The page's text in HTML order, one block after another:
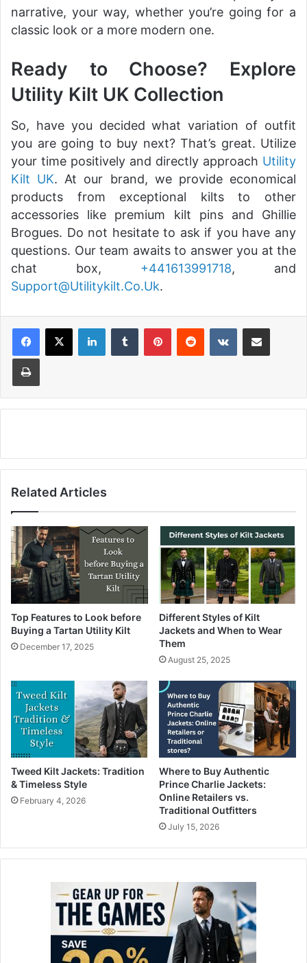
narrative, your way, whether you’re going for a
classic look or a more modern one.
Ready to Choose? Explore
Utility Kilt UK Collection
So, have you decided what variation of outfit
you are going to buy next? That’s great. Utilize
your time positively and directly approach Utility
Kilt UK. At our brand, we provide economical
products from exceptional kilts to other
accessories like premium kilt pins and Ghillie
Brogues. Do not hesitate to ask if you have any
questions. Our team awaits to answer you at the
chat box, +441613991718, and
Support@Utilitykilt.Co.Uk.
Related Articles
Top Features to Look before
Buying a Tartan Utility Kilt
December 17, 2025
Different Styles of Kilt
Jackets and When to Wear
Them
August 25, 2025
Tweed Kilt Jackets: Tradition
& Timeless Style
February 4, 2026
Where to Buy Authentic
Prince Charlie Jackets:
Online Retailers vs.
Traditional Outfitters
July 15, 2026